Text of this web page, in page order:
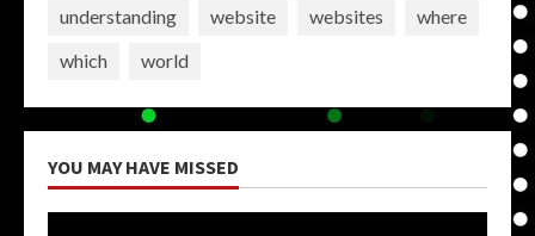
understanding
website websites
where
which
world
YOU MAY HAVE MISSED